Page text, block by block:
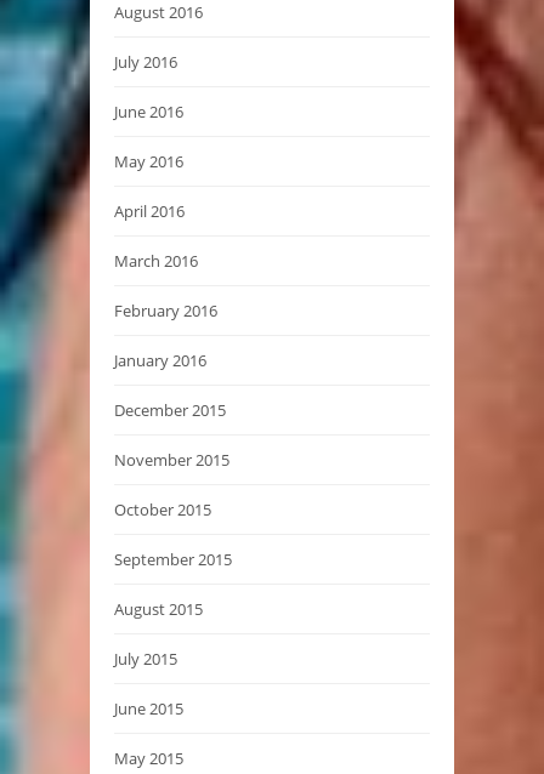
August 2016
July 2016
June 2016
May 2016
April 2016
March 2016
February 2016
January 2016
December 2015
November 2015
October 2015
September 2015
August 2015
July 2015
June 2015
May 2015